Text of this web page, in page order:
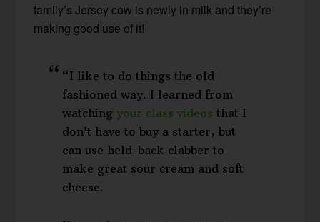
family’s Jersey cow is newly in milk and they’re
making good use of it!
“I like to do things the old
fashioned way. I learned from
watching your class videos that I
don’t have to buy a starter, but
can use held-back clabber to
make great sour cream and soft
cheese.